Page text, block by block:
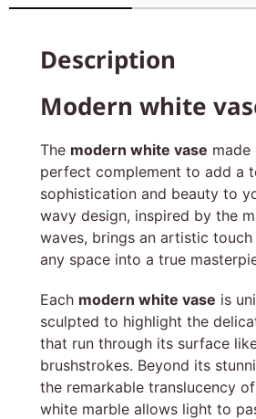
Description
Modern white
The modern white vase made
perfect complement to add a
sophistication and beauty to
wavy design, inspired by the
waves, brings an artistic
any space into a true
Each modern white vase is
sculpted to highlight the
that run through its surface
brushstrokes. Beyond its
the remarkable translucency
white marble allows light to